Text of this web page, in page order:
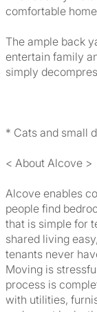
comfortable
The ample back
entertain family
simply
* Cats and small
< About Alcove >
Alcove enables
people find
that is simple for
shared living
tenants never
Moving is
process is
with utilities,